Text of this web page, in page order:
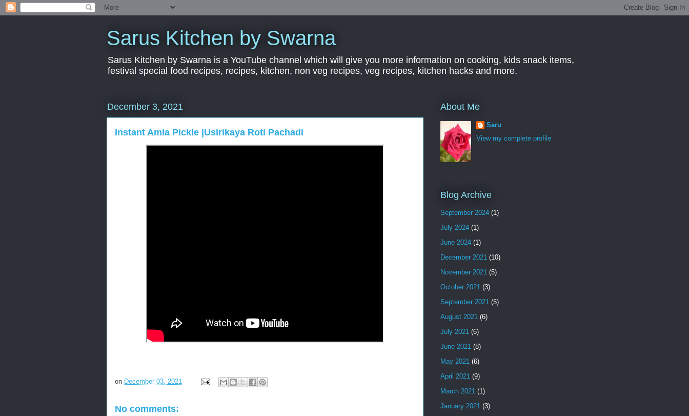
Sarus Kitchen by Swarna
Sarus Kitchen by Swarna is a YouTube channel which will give you more information on cooking, kids snack items,
festival special food recipes, recipes, kitchen, non veg recipes, veg recipes, kitchen hacks and more.
December 3, 2021
Instant Amla Pickle |Usirikaya Roti Pachadi
on December 03, 2021
No comments:
About Me
Saru
View my complete profile
Blog Archive
September 2024 (1)
July 2024 (1)
June 2024 (1)
December 2021 (10)
November 2021 (5)
October 2021 (3)
September 2021 (5)
August 2021 (6)
July 2021 (6)
June 2021 (8)
May 2021 (6)
April 2021 (9)
March 2021 (1)
January 2021 (3)